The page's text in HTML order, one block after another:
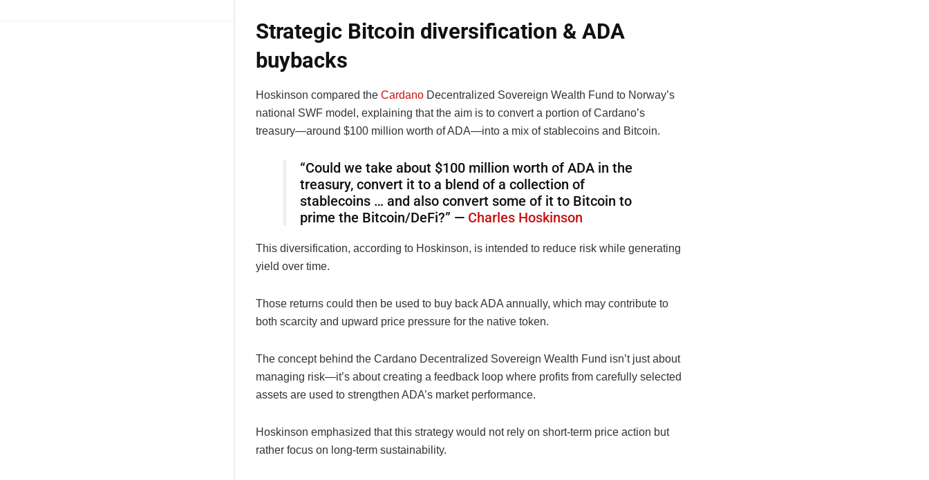
Strategic Bitcoin diversification & ADA
buybacks
Hoskinson compared the Cardano Decentralized Sovereign Wealth Fund to Norway’s
national SWF model, explaining that the aim is to convert a portion of Cardano’s
treasury—around $100 million worth of ADA—into a mix of stablecoins and Bitcoin.
“Could we take about $100 million worth of ADA in the
treasury, convert it to a blend of a collection of
stablecoins … and also convert some of it to Bitcoin to
prime the Bitcoin/DeFi?” — Charles Hoskinson
This diversification, according to Hoskinson, is intended to reduce risk while generating
yield over time.
Those returns could then be used to buy back ADA annually, which may contribute to
both scarcity and upward price pressure for the native token.
The concept behind the Cardano Decentralized Sovereign Wealth Fund isn’t just about
managing risk—it’s about creating a feedback loop where profits from carefully selected
assets are used to strengthen ADA’s market performance.
Hoskinson emphasized that this strategy would not rely on short-term price action but
rather focus on long-term sustainability.